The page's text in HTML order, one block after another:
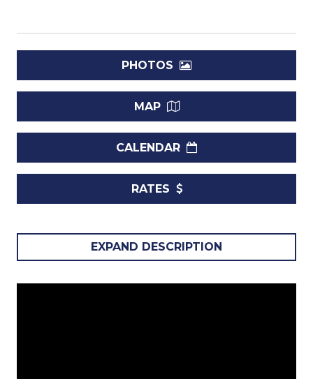
PHOTOS
MAP
CALENDAR
RATES
Nestled along the sought-after shores of Brighton Beach,
Allure 102is a luxurious 2-bedroom condo designed for
EXPAND DESCRIPTION